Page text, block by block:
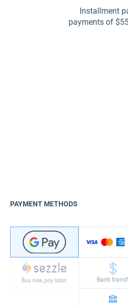
Installment
payments of
PAYMENT METHODS
Bank